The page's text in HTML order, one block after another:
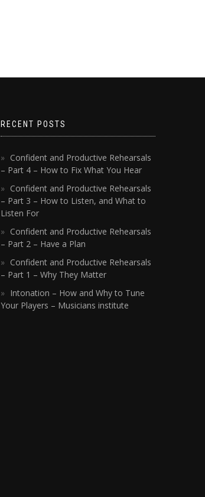
RECENT POSTS
Confident and Productive Rehearsals
– Part 4 – How to Fix What You Hear
Confident and Productive Rehearsals
– Part 3 – How to Listen, and What to
Listen For
Confident and Productive Rehearsals
– Part 2 – Have a Plan
Confident and Productive Rehearsals
– Part 1 – Why They Matter
Intonation – How and Why to Tune
Your Players – Musicians institute